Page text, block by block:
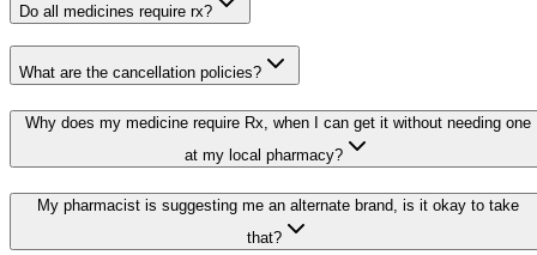
Do all medicines require rx?
What are the cancellation policies?
Why does my medicine require Rx, when I can get it without needing one
at my local pharmacy?
My pharmacist is suggesting me an alternate brand, is it okay to take
that?